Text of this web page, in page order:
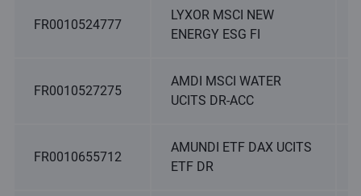
FR0010524777
LYXOR MSCI NEW
ENERGY ESG FI
FR0010527275
AMDI MSCI WATER
UCITS DR-ACC
FR0010655712
AMUNDI ETF DAX UCITS
ETF DR